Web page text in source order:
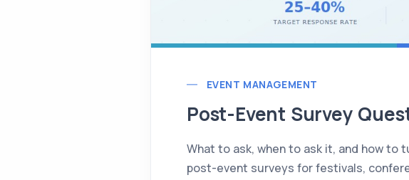
EVENT MANAGEMENT
Post-Event Survey
What to ask, when to ask it, and how
post-event surveys for festivals,